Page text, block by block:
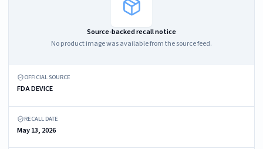
Source-backed recall notice
No product image was available from the source feed.
OFFICIAL SOURCE
FDA DEVICE
RECALL DATE
May 13, 2026